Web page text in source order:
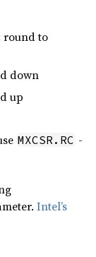
round to
down
up
MXCSR.RC -
Intel’s